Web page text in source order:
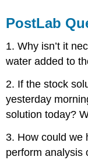
PostLab
1. Why isn’t it
water added to
2. If the stock
yesterday
solution today?
3. How could we
perform analysis